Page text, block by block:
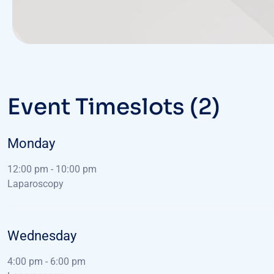
Event Timeslots (2)
Monday
12:00 pm - 10:00 pm
Laparoscopy
Wednesday
4:00 pm - 6:00 pm